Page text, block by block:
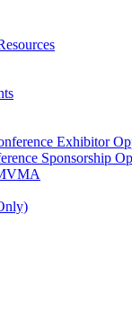
Exhibitor
Sponsorship